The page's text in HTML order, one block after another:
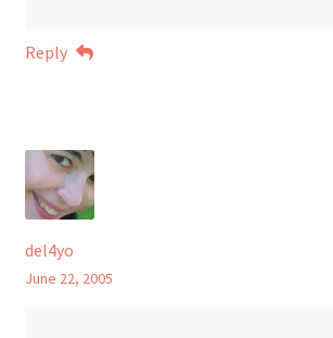
Reply
del4yo
June 22, 2005